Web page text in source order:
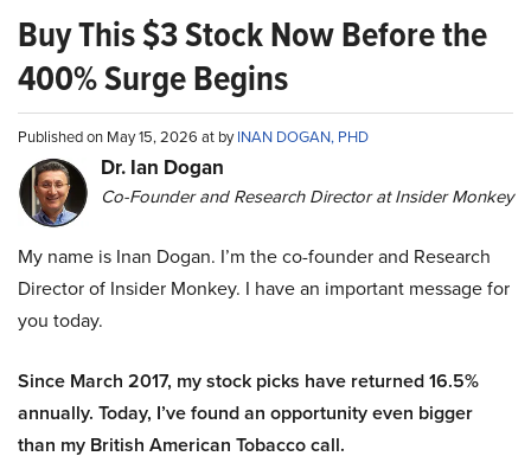
Buy This $3 Stock Now Before the
400% Surge Begins
Published on May 15, 2026 at byINAN DOGAN, PHD
Dr. Ian Dogan
Co-Founder and Research Director at Insider Monkey
My name is Inan Dogan. I’m the co-founder and Research
Director of Insider Monkey. I have an important message for
you today.
Since March 2017, my stock picks have returned 16.5%
annually. Today, I’ve found an opportunity even bigger
than my British American Tobacco call.